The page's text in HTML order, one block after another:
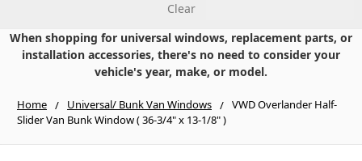
Clear
When shopping for universal windows, replacement parts, or
installation accessories, there's no need to consider your
vehicle's year, make, or model.
Home Universal/ Bunk Van Windows
VWD Overlander Half-
Slider Van Bunk Window ( 36-3/4" x 13-1/8" )